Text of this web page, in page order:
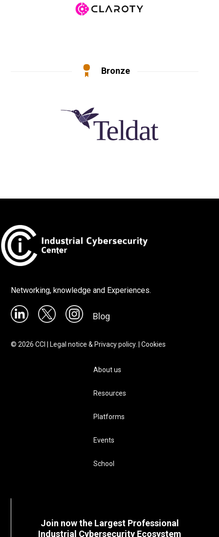
Bronze
Networking, knowledge and Experiences.
Blog
©2026 CCI | Legal notice & Privacy policy. |Cookies
About us
Resources
Platforms
Events
School
Join now the Largest Professional
Industrial Cybersecurity Ecosystem